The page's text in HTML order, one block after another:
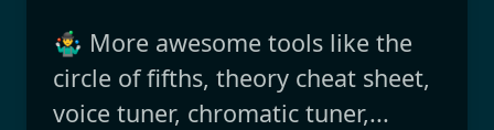
🤹‍♂️ More awesome tools like the
circle of fifths, theory cheat sheet,
voice tuner, chromatic tuner,...